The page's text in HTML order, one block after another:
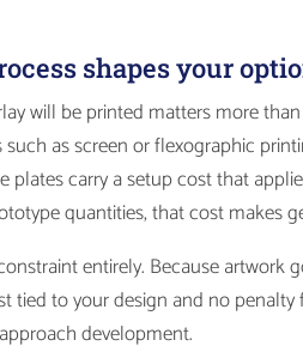
shapes your
will be printed matters more
as screen or flexographic
plates carry a setup cost that
quantities, that cost makes
entirely. Because
tied to your design and no
development.